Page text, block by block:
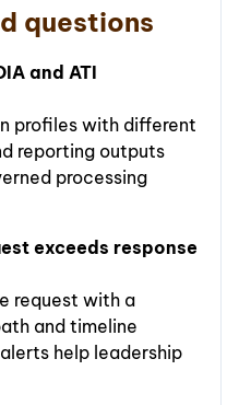
questions
and ATI
profiles with different
reporting outputs
processing
exceeds response
request with a
and timeline
help leadership